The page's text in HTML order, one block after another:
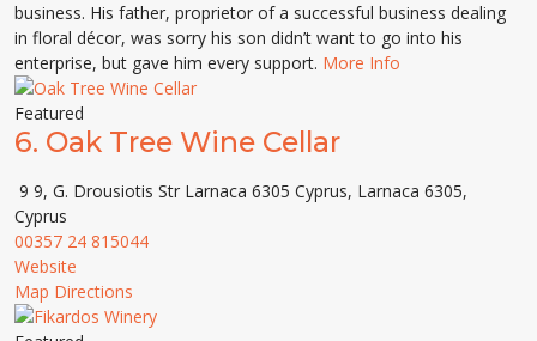
business. His father, proprietor of a successful business dealing
in floral décor, was sorry his son didn’t want to go into his
enterprise, but gave him every support. More Info
Featured
6. Oak Tree Wine Cellar
9 9, G. Drousiotis Str Larnaca 6305 Cyprus, Larnaca 6305,
Cyprus
00357 24 815044
Website
Map Directions